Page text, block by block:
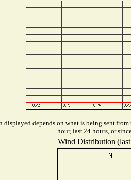
displayed depends on what is being sent
hour, last 24 hours, or
Wind Distribution